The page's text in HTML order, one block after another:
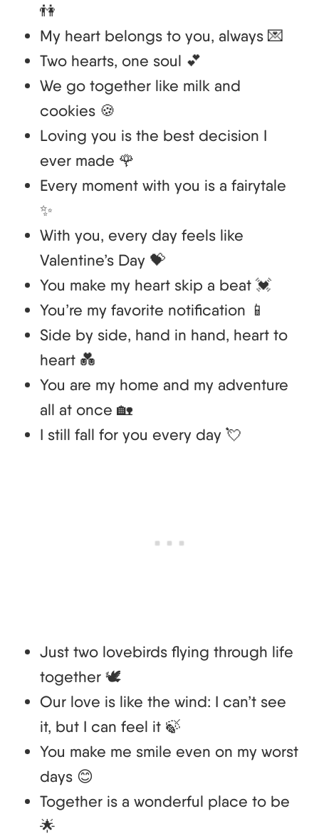
👫
My heart belongs to you, always 💌
Two hearts, one soul 💕
We go together like milk and
cookies 🍪
Loving you is the best decision I
ever made 🌹
Every moment with you is a fairytale
✨
With you, every day feels like
Valentine’s Day 💝
You make my heart skip a beat 💓
You’re my favorite notification 📱
Side by side, hand in hand, heart to
heart 💑
You are my home and my adventure
all at once 🏡
I still fall for you every day 💘
Just two lovebirds flying through life
together 🕊️
Our love is like the wind: I can’t see
it, but I can feel it 🍃
You make me smile even on my worst
days 😊
Together is a wonderful place to be
🌟